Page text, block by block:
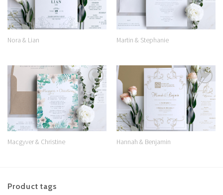
Nora & Lian Martin & Stephanie
Add to
Wishlist
Macgyver & Christine
Add to
Wishlist
Hannah & Benjamin
Product tags